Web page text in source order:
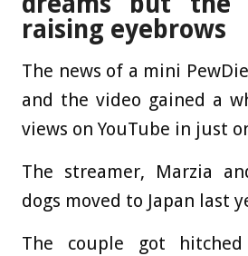
raising eyebrows
The news of a mini
and the video gained a
views on YouTube in just
The streamer, Marzia
dogs moved to Japan last
The couple got